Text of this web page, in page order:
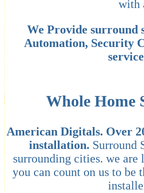
with
We Provide surround
Automation, Security
Whole Home
American Digitals. Over
installation. Surround
surrounding cities. we
you can count on us to be